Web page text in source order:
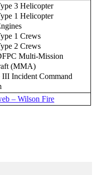
3 Helicopter
1 Helicopter
1 Crews
2 Crews
Multi-Mission
(MMA)
III Incident Command
– Wilson Fire